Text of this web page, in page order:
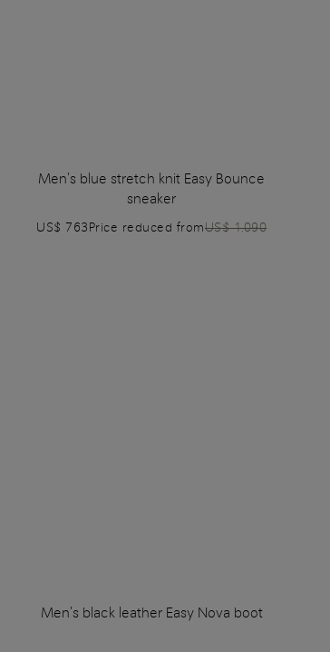
Men's blue stretch knit Easy Bounce
sneaker
US$ 763Price reduced fromUS$ 1.090
Men's black leather Easy Nova boot